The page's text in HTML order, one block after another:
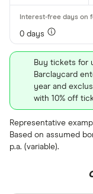
0 days
Buy tickets for
Barclaycard
year and
with 10% off
Representative
Based on assumed
p.a. (variable).